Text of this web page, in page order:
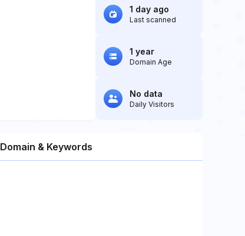
1 day ago
Last scanned
1 year
Domain Age
No data
Daily Visitors
Domain & Keywords